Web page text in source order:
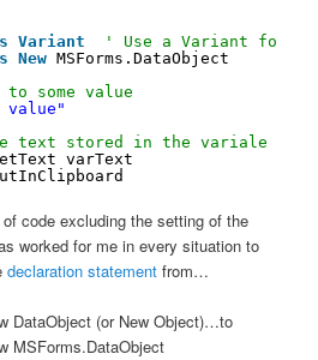
Variant
' Use a Variant for
New MSForms.DataObject
some value
value"
text stored in the variale to
varText
code excluding the setting of the
worked for me in every situation to
declaration statement from…
DataObject (or New Object)…to
MSForms.DataObject